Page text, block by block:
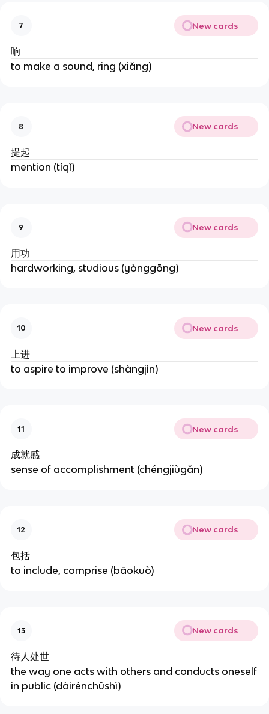
7 New cards
响
to make a sound, ring (xiǎng)
8 New cards
提起
mention (tíqǐ)
9 New cards
用功
hardworking, studious (yònggōng)
10 New cards
上进
to aspire to improve (shàngjìn)
11 New cards
成就感
sense of accomplishment (chéngjiùgǎn)
12 New cards
包括
to include, comprise (bāokuò)
13 New cards
待人处世
the way one acts with others and conducts oneself
in public (dàirénchǔshì)